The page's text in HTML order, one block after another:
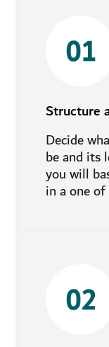
Structure
Decide
be and its
you will
in a one